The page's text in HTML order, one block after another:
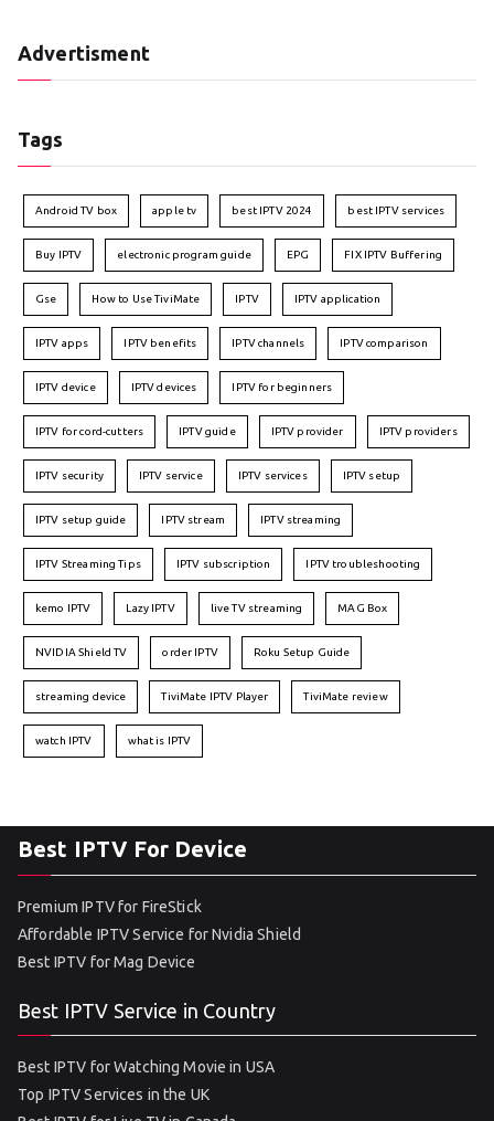
Advertisment
Tags
Android TV box apple tv best IPTV 2024 best IPTV services
Buy IPTV electronic program guide EPG FIX IPTV Buffering
Gse How to Use TiviMate IPTV IPTV application
IPTV apps IPTV benefits IPTV channels IPTV comparison
IPTV device IPTV devices IPTV for beginners
IPTV for cord-cutters IPTV guide IPTV provider IPTV providers
IPTV security IPTV service IPTV services IPTV setup
IPTV setup guide IPTV stream IPTV streaming
IPTV Streaming Tips IPTV subscription IPTV troubleshooting
kemo IPTV Lazy IPTV live TV streaming MAG Box
NVIDIA Shield TV order IPTV Roku Setup Guide
streaming device TiviMate IPTV Player TiviMate review
watch IPTV what is IPTV
Best IPTV For Device
Premium IPTV for FireStick
Affordable IPTV Service for Nvidia Shield
Best IPTV for Mag Device
Best IPTV Service in Country
Best IPTV for Watching Movie in USA
Top IPTV Services in the UK